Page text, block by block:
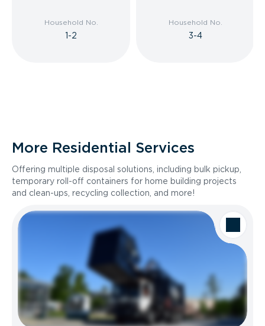
Household No.
1-2
Household No.
3-4
More Residential Services
Offering multiple disposal solutions, including bulk pickup,
temporary roll-off containers for home building projects
and clean-ups, recycling collection, and more!